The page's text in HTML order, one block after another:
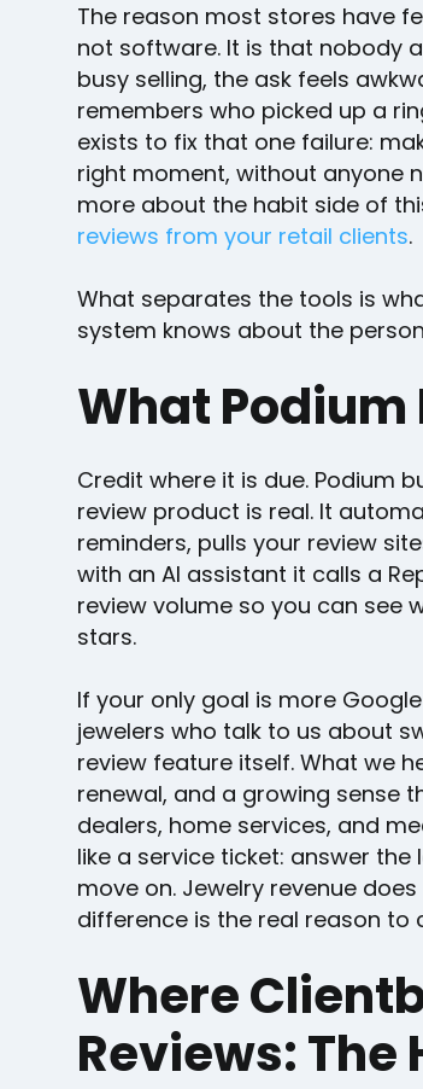
The reason most stores have
not software. It is that nobody
busy selling, the ask feels
remembers who picked up a
exists to fix that one failure:
right moment, without anyone
more about the habit side of
reviews from your retail clients.
What separates the tools is
system knows about the
What Podium
Credit where it is due. Podium
review product is real. It
reminders, pulls your review
with an AI assistant it calls a
review volume so you can see
stars.
If your only goal is more
jewelers who talk to us about
review feature itself. What we
renewal, and a growing sense
dealers, home services, and
like a service ticket: answer
move on. Jewelry revenue
difference is the real reason to
Where
Reviews: The